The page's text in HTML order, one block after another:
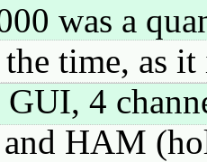
was a
time, as
4
HAM